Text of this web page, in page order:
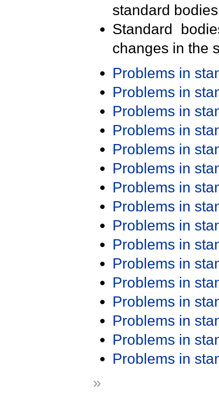
standard
Standard
changes in the
Problems in
Problems in
Problems in
Problems in
Problems in
Problems in
Problems in
Problems in
Problems in
Problems in
Problems in
Problems in
Problems in
Problems in
Problems in
Problems in
»